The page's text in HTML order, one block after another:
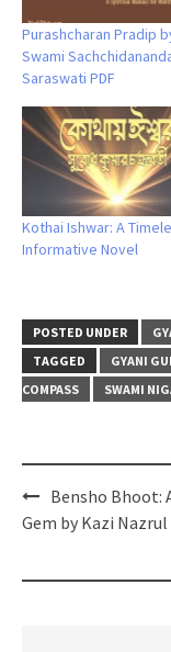
Purashcharan Pradip
Swami
Saraswati PDF
Kothai Ishwar: A
Informative Novel
POSTED UNDER
TAGGED
GYANI
COMPASS
SWAMI
Post
navigation
Bensho Bhoot:
Gem by Kazi